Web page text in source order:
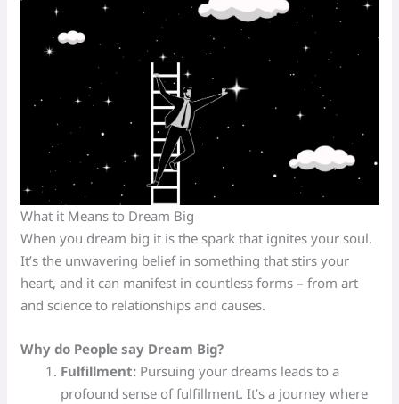
What it Means to Dream Big
When you dream big it is the spark that ignites your soul.
It’s the unwavering belief in something that stirs your
heart, and it can manifest in countless forms – from art
and science to relationships and causes.
Why do People say Dream Big?
Fulfillment: Pursuing your dreams leads to a
profound sense of fulfillment. It’s a journey where